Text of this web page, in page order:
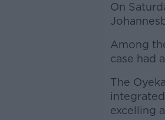
On
Among
case had
The
excelling